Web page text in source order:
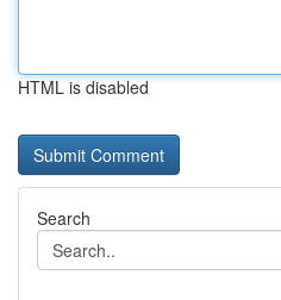
HTML is disabled
Search